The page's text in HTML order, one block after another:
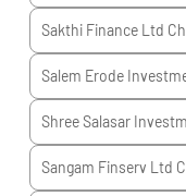
Sakthi Finance Ltd
Salem Erode
Shree Salasar
Sangam Finserv Ltd